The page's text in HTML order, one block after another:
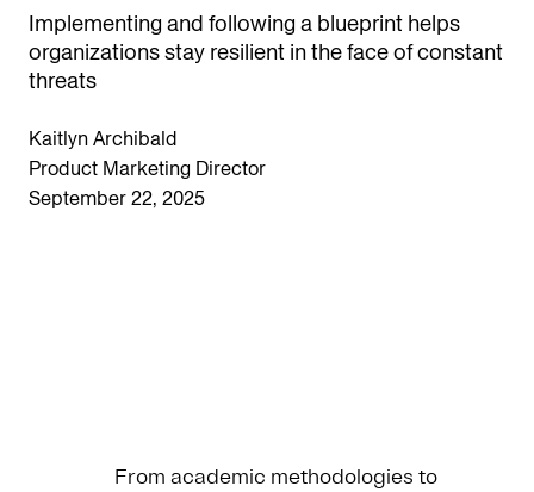
Implementing and following a blueprint helps
organizations stay resilient in the face of constant
threats
Kaitlyn Archibald
Product Marketing Director
September 22, 2025
From academic methodologies to